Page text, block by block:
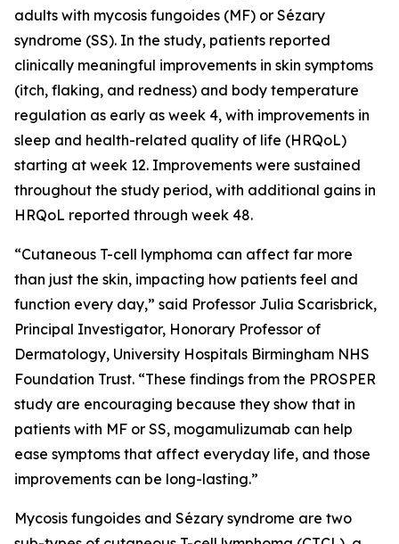
adults with mycosis fungoides (MF) or Sézary
syndrome (SS). In the study, patients reported
clinically meaningful improvements in skin symptoms
(itch, flaking, and redness) and body temperature
regulation as early as week 4, with improvements in
sleep and health-related quality of life (HRQoL)
starting at week 12. Improvements were sustained
throughout the study period, with additional gains in
HRQoL reported through week 48.
“Cutaneous T-cell lymphoma can affect far more
than just the skin, impacting how patients feel and
function every day,” said Professor Julia Scarisbrick,
Principal Investigator, Honorary Professor of
Dermatology, University Hospitals Birmingham NHS
Foundation Trust. “These findings from the PROSPER
study are encouraging because they show that in
patients with MF or SS, mogamulizumab can help
ease symptoms that affect everyday life, and those
improvements can be long-lasting.”
Mycosis fungoides and Sézary syndrome are two